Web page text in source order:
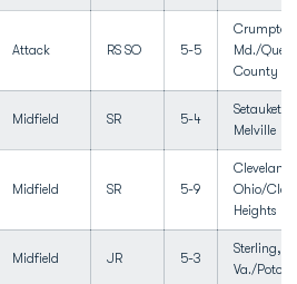
Attack RS SO 5-5
Md./
County
Midfield SR 5-4
Setauket,
Melville
Midfield SR 5-9
Cleveland
Ohio/
Heights
Midfield JR 5-3
Sterling,
Va./